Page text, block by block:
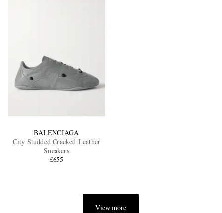
BALENCIAGA
City Studded Cracked Leather
Sneakers
£655
View more